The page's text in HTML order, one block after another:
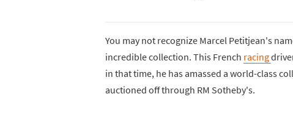
You may not recognize Marcel Petitjean's
incredible collection. This French racing
in that time, he has amassed a world-class
auctioned off through RM Sotheby's.